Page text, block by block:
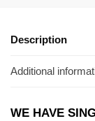
Description
Additional
WE HAVE